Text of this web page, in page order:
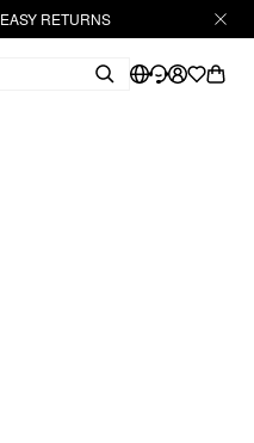
EASY RETURNS